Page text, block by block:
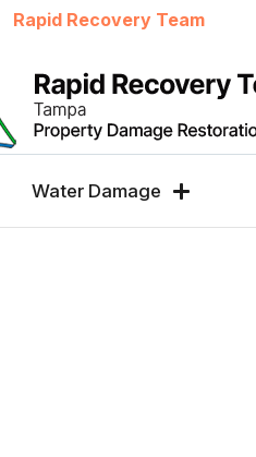
Rapid Recovery Team
Water Damage